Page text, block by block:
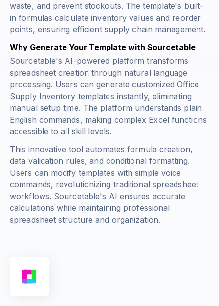
waste, and prevent stockouts. The template's built-
in formulas calculate inventory values and reorder
points, ensuring efficient supply chain management.
Why Generate Your Template with Sourcetable
Sourcetable's AI-powered platform transforms
spreadsheet creation through natural language
processing. Users can generate customized Office
Supply Inventory templates instantly, eliminating
manual setup time. The platform understands plain
English commands, making complex Excel functions
accessible to all skill levels.
This innovative tool automates formula creation,
data validation rules, and conditional formatting.
Users can modify templates with simple voice
commands, revolutionizing traditional spreadsheet
workflows. Sourcetable's AI ensures accurate
calculations while maintaining professional
spreadsheet structure and organization.